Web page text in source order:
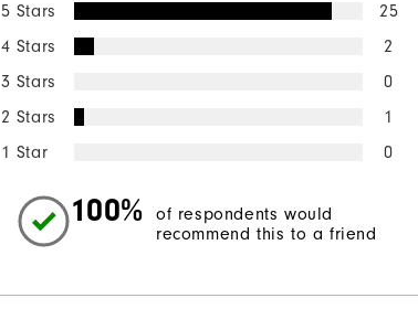
5 Stars
25
4 Stars
2
3 Stars
0
2 Stars
1
1 Star
0
100%
of respondents would
recommend this to a friend